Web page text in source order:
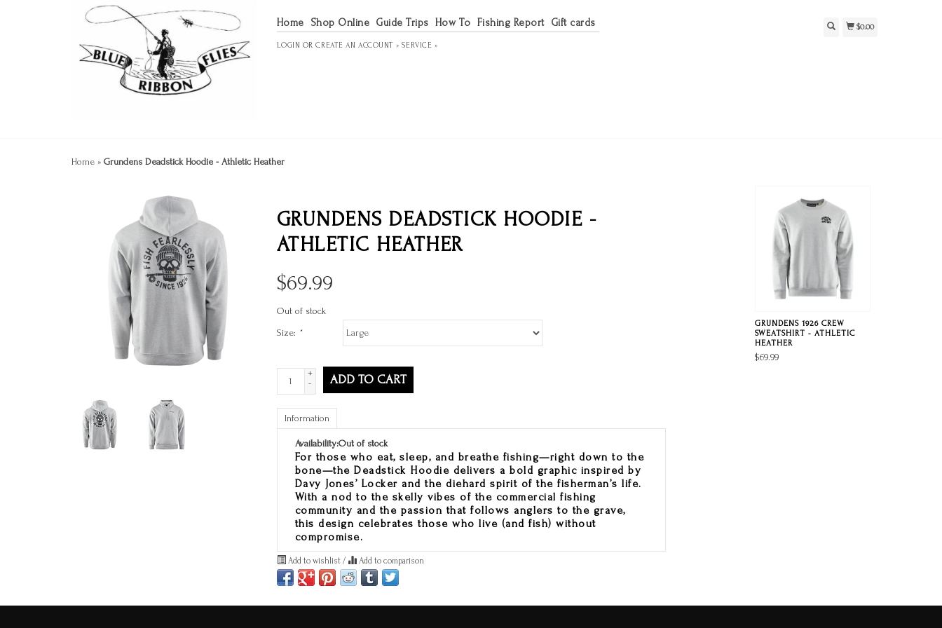
Home Shop Online Guide Trips How To Fishing Report Gift cards
LOGIN ORCREATE AN ACCOUNT » SERVICE »
$0.00
Home » Grundens Deadstick Hoodie - Athletic Heather
GRUNDENS DEADSTICK HOODIE -
ATHLETIC HEATHER
$69.99
Out of stock
Size: *
+
-
ADD TO CART
Information
Availability:Out of stock
For those who eat, sleep, and breathe fishing—right down to the
bone—the Deadstick Hoodie delivers a bold graphic inspired by
Davy Jones’ Locker and the diehard spirit of the fisherman’s life.
With a nod to the skelly vibes of the commercial fishing
community and the passion that follows anglers to the grave,
this design celebrates those who live (and fish) without
compromise.
Add to wishlist / Add to comparison
GRUNDENS 1926 CREW
SWEATSHIRT - ATHLETIC
HEATHER
$69.99